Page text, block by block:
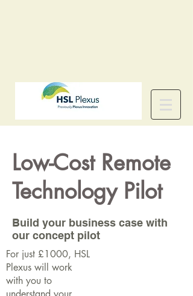
Low-Cost Remote
Technology Pilot
Build your business case with
our concept pilot
For just £1000, HSL
Plexus will work
with you to